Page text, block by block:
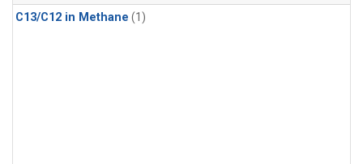
C13/C12 in Methane (1)